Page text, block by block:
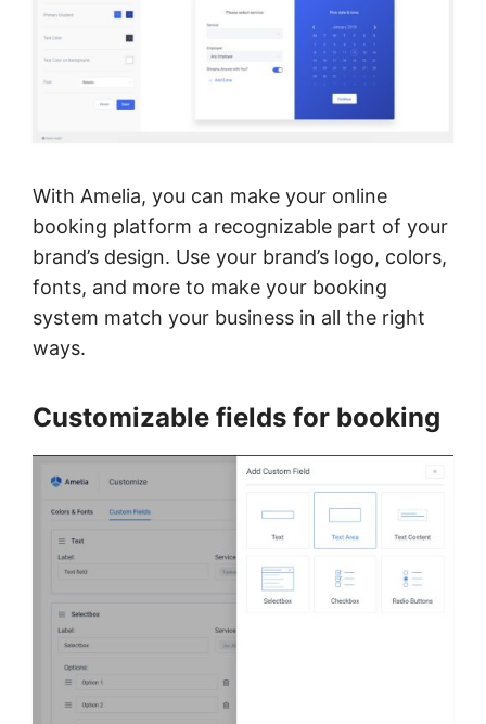
With Amelia, you can make your online
booking platform a recognizable part of your
brand’s design. Use your brand’s logo, colors,
fonts, and more to make your booking
system match your business in all the right
ways.
Customizable fields for booking